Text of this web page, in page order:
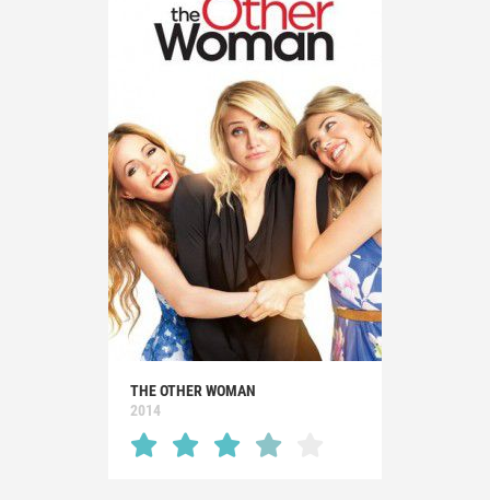
THE OTHER WOMAN
2014